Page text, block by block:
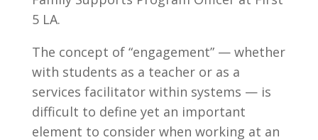
5 LA.
The concept of “engagement” — whether
with students as a teacher or as a
services facilitator within systems — is
difficult to define yet an important
element to consider when working at an